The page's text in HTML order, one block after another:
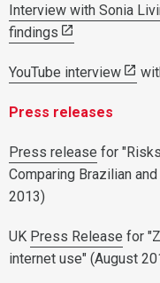
Interview with Sonia
findings
YouTube interview
Press releases
Press release for
Comparing Brazilian
2013)
UK Press Release for
internet use" (August